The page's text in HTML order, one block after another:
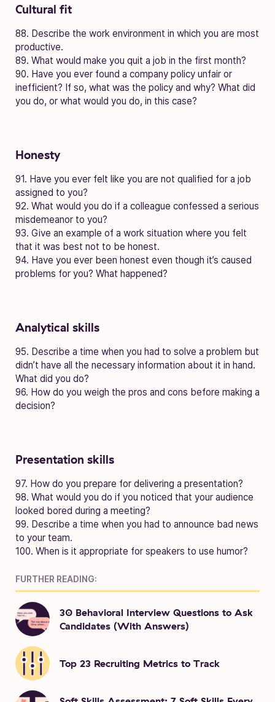
Cultural fit
88. Describe the work environment in which you are most
productive.
89. What would make you quit a job in the first month?
90. Have you ever found a company policy unfair or
inefficient? If so, what was the policy and why? What did
you do, or what would you do, in this case?
Honesty
91. Have you ever felt like you are not qualified for a job
assigned to you?
92. What would you do if a colleague confessed a serious
misdemeanor to you?
93. Give an example of a work situation where you felt
that it was best not to be honest.
94. Have you ever been honest even though it’s caused
problems for you? What happened?
Analytical skills
95. Describe a time when you had to solve a problem but
didn’t have all the necessary information about it in hand.
What did you do?
96. How do you weigh the pros and cons before making a
decision?
Presentation skills
97. How do you prepare for delivering a presentation?
98. What would you do if you noticed that your audience
looked bored during a meeting?
99. Describe a time when you had to announce bad news
to your team.
100. When is it appropriate for speakers to use humor?
FURTHER READING:
30 Behavioral Interview Questions to Ask
Candidates (With Answers)
Top 23 Recruiting Metrics to Track